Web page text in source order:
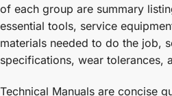
of each group are summary
essential tools, service
materials needed to do the job,
specifications, wear tolerances,
Technical Manuals are concise